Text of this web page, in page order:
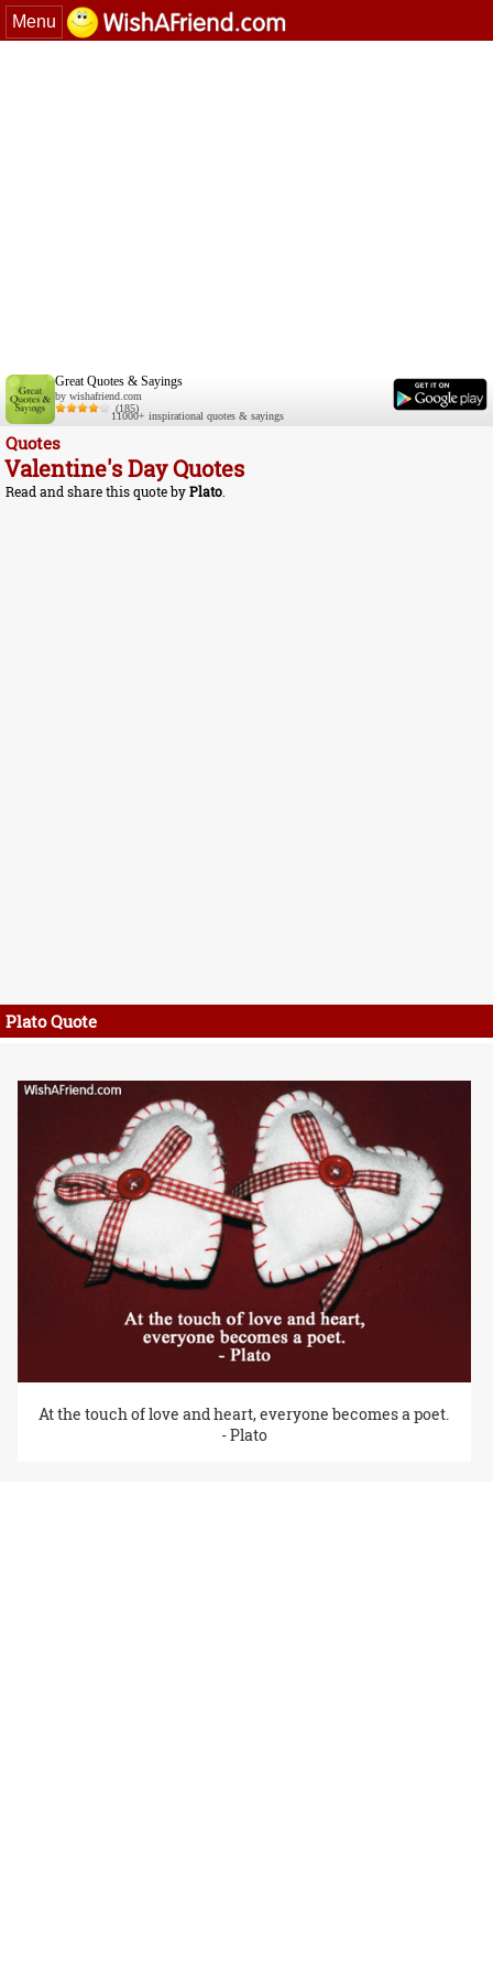
Menu
Great Quotes & Sayings
by wishafriend.com
(185)
11000+ inspirational quotes & sayings
Quotes
Valentine's Day Quotes
Read and share this quote byPlato.
Plato Quote
At the touch of love and heart, everyone becomes a poet.
- Plato